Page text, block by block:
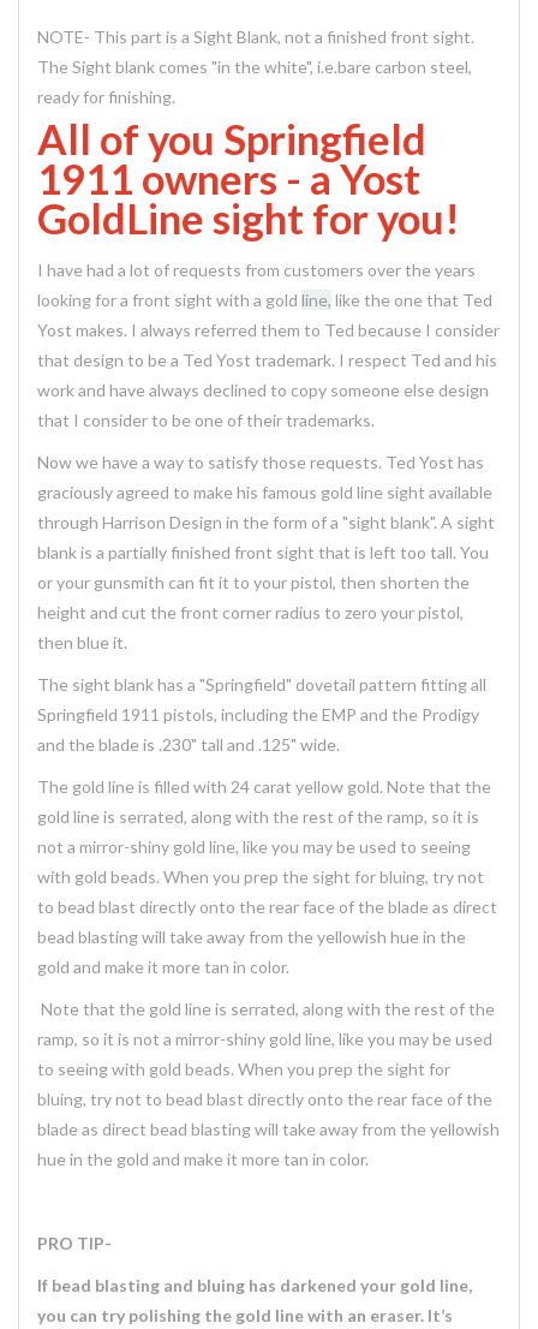
NOTE- This part is a Sight Blank, not a finished front sight.
The Sight blank comes "in the white", i.e.bare carbon steel,
ready for finishing.
All of you Springfield
1911 owners - a Yost
GoldLine sight for you!
I have had a lot of requests from customers over the years
looking for a front sight with a gold line, like the one that Ted
Yost makes. I always referred them to Ted because I consider
that design to be a Ted Yost trademark. I respect Ted and his
work and have always declined to copy someone else design
that I consider to be one of their trademarks.
Now we have a way to satisfy those requests. Ted Yost has
graciously agreed to make his famous gold line sight available
through Harrison Design in the form of a "sight blank". A sight
blank is a partially finished front sight that is left too tall. You
or your gunsmith can fit it to your pistol, then shorten the
height and cut the front corner radius to zero your pistol,
then blue it.
The sight blank has a "Springfield" dovetail pattern fitting all
Springfield 1911 pistols, including the EMP and the Prodigy
and the blade is .230" tall and .125" wide.
The gold line is filled with 24 carat yellow gold. Note that the
gold line is serrated, along with the rest of the ramp, so it is
not a mirror-shiny gold line, like you may be used to seeing
with gold beads. When you prep the sight for bluing, try not
to bead blast directly onto the rear face of the blade as direct
bead blasting will take away from the yellowish hue in the
gold and make it more tan in color.
Note that the gold line is serrated, along with the rest of the
ramp, so it is not a mirror-shiny gold line, like you may be used
to seeing with gold beads. When you prep the sight for
bluing, try not to bead blast directly onto the rear face of the
blade as direct bead blasting will take away from the yellowish
hue in the gold and make it more tan in color.
PRO TIP-
If bead blasting and bluing has darkened your gold line,
you can try polishing the gold line with an eraser. It’s